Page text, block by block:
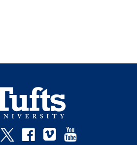
Instagram
TwitterFacebook
Vimeo